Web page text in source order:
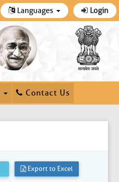
Languages Login
Contact Us
Export to Excel